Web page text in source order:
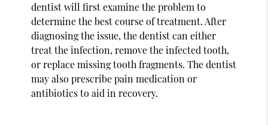
dentist will first examine the problem to
determine the best course of treatment. After
diagnosing the issue, the dentist can either
treat the infection, remove the infected tooth,
or replace missing tooth fragments. The dentist
may also prescribe pain medication or
antibiotics to aid in recovery.